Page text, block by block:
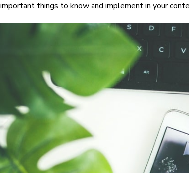
important things to knowand implement in your